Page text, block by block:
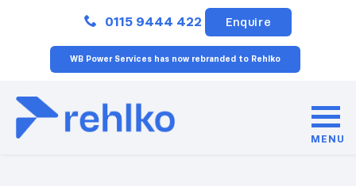
0115 9444 422 Enquire
WB Power Services has now rebranded to Rehlko
MENU